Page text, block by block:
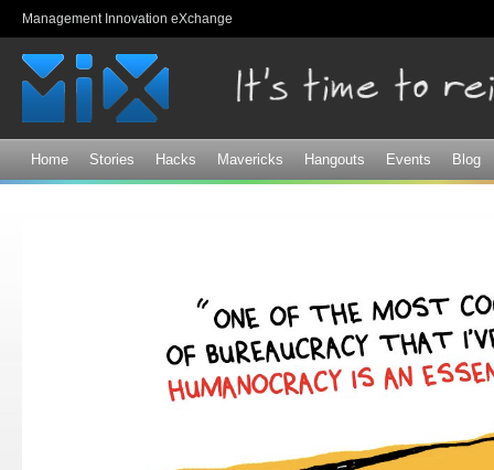
Management Innovation eXchange
Home Stories Hacks Mavericks Hangouts Events Blog